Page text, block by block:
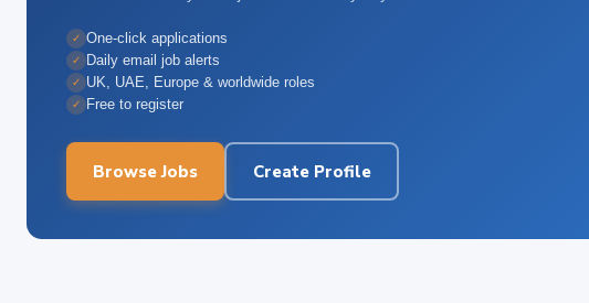
✓ One-click applications
✓ Daily email job alerts
✓ UK, UAE, Europe & worldwide roles
✓ Free to register
Browse Jobs Create Profile